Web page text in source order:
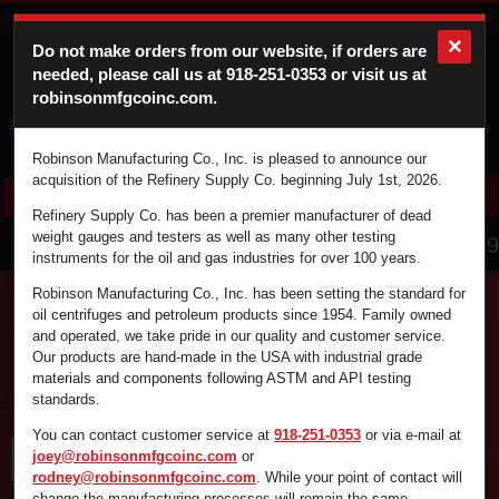
Cart Login
866.836.4729
Find the supplies you're looking for fast and
efficiently by using the search box below.
×
Do not make orders from our website, if orders are
needed, please call us at 918-251-0353 or visit us at
robinsonmfgcoinc.com.
Robinson Manufacturing Co., Inc. is pleased to announce our
acquisition of the Refinery Supply Co. beginning July 1st, 2026.
Refinery Supply Co. has been a premier manufacturer of dead
weight gauges and testers as well as many other testing
instruments for the oil and gas industries for over 100 years.
Robinson Manufacturing Co., Inc. has been setting the standard for
oil centrifuges and petroleum products since 1954. Family owned
and operated, we take pride in our quality and customer service.
Our products are hand-made in the USA with industrial grade
materials and components following ASTM and API testing
standards.
You can contact customer service at 918-251-0353 or via e-mail at
joey@robinsonmfgcoinc.com or
rodney@robinsonmfgcoinc.com. While your point of contact will